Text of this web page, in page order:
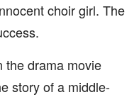
choir girl. The
the drama movie
story of a middle-